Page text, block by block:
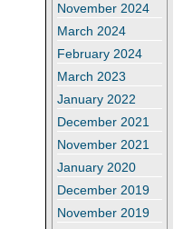
November 2024
March 2024
February 2024
March 2023
January 2022
December 2021
November 2021
January 2020
December 2019
November 2019